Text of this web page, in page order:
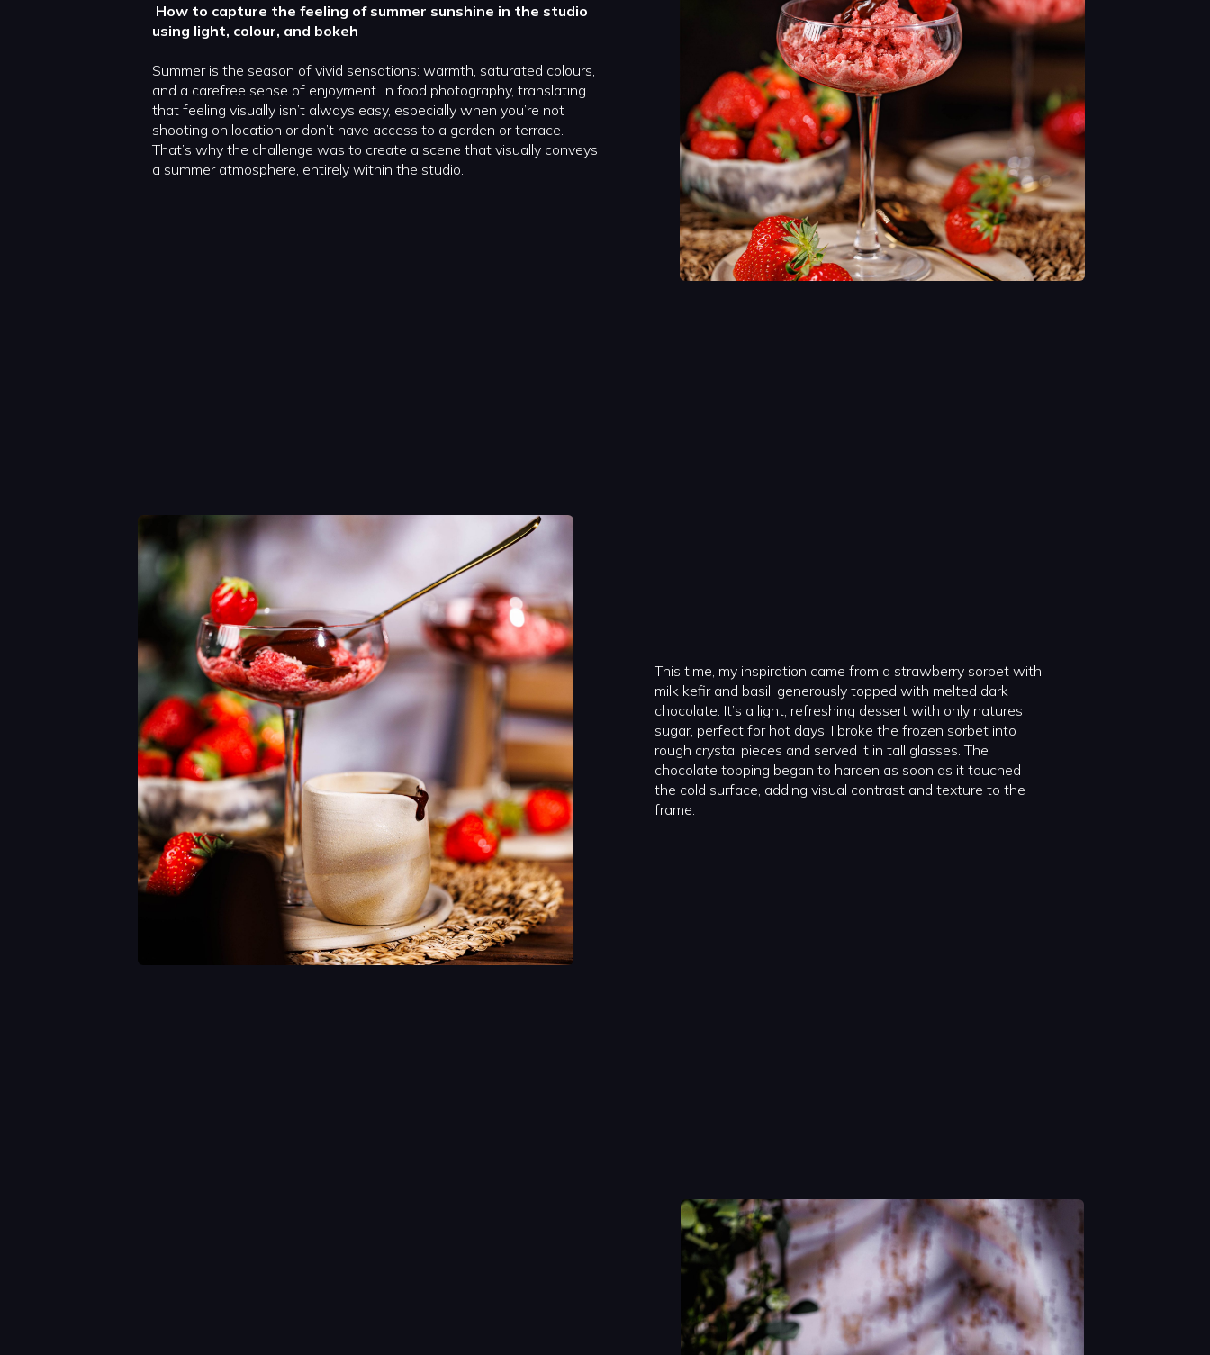
How to capture the feeling of summer sunshine in the studio
using light, colour, and bokeh
Summer is the season of vivid sensations: warmth, saturated colours,
and a carefree sense of enjoyment. In food photography, translating
that feeling visually isn’t always easy, especially when you’re not
shooting on location or don’t have access to a garden or terrace.
That’s why the challenge was to create a scene that visually conveys
a summer atmosphere, entirely within the studio.
This time, my inspiration came from a strawberry sorbet with
milk kefir and basil, generously topped with melted dark
chocolate. It’s a light, refreshing dessert with only natures
sugar, perfect for hot days. I broke the frozen sorbet into
rough crystal pieces and served it in tall glasses. The
chocolate topping began to harden as soon as it touched
the cold surface, adding visual contrast and texture to the
frame.